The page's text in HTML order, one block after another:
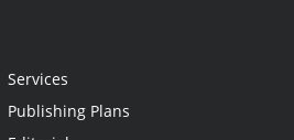
Services
Publishing Plans